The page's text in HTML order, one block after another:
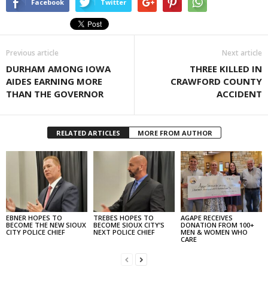
Facebook Twitter
Previous article
DURHAM AMONG IOWA
AIDES EARNING MORE
THAN THE GOVERNOR
Next article
THREE KILLED IN
CRAWFORD COUNTY
ACCIDENT
RELATED ARTICLES MORE FROM AUTHOR
EBNER HOPES TO
BECOME THE NEW SIOUX
CITY POLICE CHIEF
TREBES HOPES TO
BECOME SIOUX CITY’S
NEXT POLICE CHIEF
AGAPE RECEIVES
DONATION FROM 100+
MEN & WOMEN WHO
CARE